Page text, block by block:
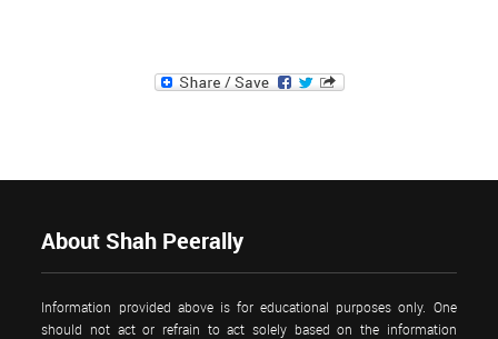
About Shah Peerally
Information provided above is for educational purposes only. One
should not act or refrain to act solely based on the information